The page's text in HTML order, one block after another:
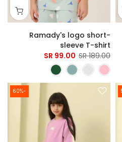
Ramady's logo short-
sleeve T-shirt
189.00 SR
99.00 SR
-60%